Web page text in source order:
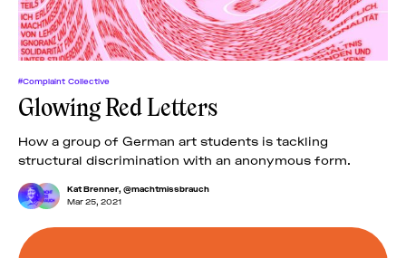
#Complaint Collective
Glowing Red Letters
How a group of German art students is tackling
structural discrimination with an anonymous form.
Kat Brenner @machtmissbrauch
Mar 25, 2021